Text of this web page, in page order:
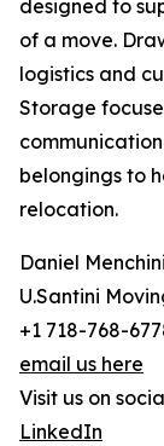
designed to
of a move.
logistics and
Storage
belongings to
relocation.
Daniel Menchini
U.Santini
+1 718-768-
email us here
Visit us on
LinkedIn